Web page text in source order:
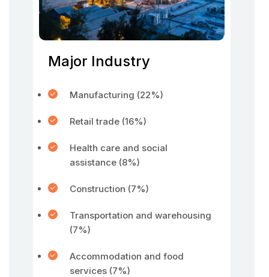
Major Industry
Manufacturing (22%)
Retail trade (16%)
Health care and social
assistance (8%)
Construction (7%)
Transportation and warehousing
(7%)
Accommodation and food
services (7%)